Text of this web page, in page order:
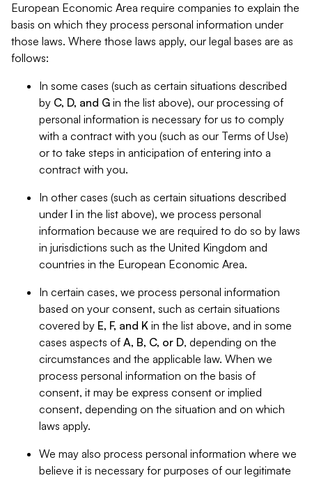
European Economic Area require companies to explain the
basis on which they process personal information under
those laws. Where those laws apply, our legal bases are as
follows:
In some cases (such as certain situations described
by C, D, and G in the list above), our processing of
personal information is necessary for us to comply
with a contract with you (such as our Terms of Use)
or to take steps in anticipation of entering into a
contract with you.
In other cases (such as certain situations described
under I in the list above), we process personal
information because we are required to do so by laws
in jurisdictions such as the United Kingdom and
countries in the European Economic Area.
In certain cases, we process personal information
based on your consent, such as certain situations
covered by E, F, and K in the list above, and in some
cases aspects of A, B, C, or D, depending on the
circumstances and the applicable law. When we
process personal information on the basis of
consent, it may be express consent or implied
consent, depending on the situation and on which
laws apply.
We may also process personal information where we
believe it is necessary for purposes of our legitimate